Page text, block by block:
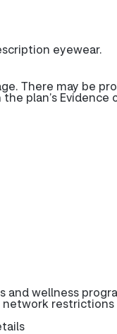
eyewear.
There may be
plan’s Evidence
and wellness
network